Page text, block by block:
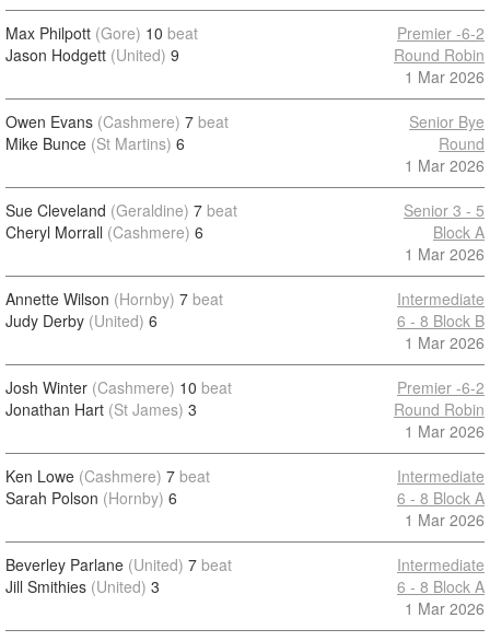
Max Philpott (Gore) 10 beat
Jason Hodgett (United) 9
Premier -6-2
Round Robin
1 Mar 2026
Owen Evans (Cashmere) 7 beat
Mike Bunce (St Martins) 6
Senior Bye
Round
1 Mar 2026
Sue Cleveland (Geraldine) 7 beat
Cheryl Morrall (Cashmere) 6
Senior 3 - 5
Block A
1 Mar 2026
Annette Wilson (Hornby) 7 beat
Judy Derby (United) 6
Intermediate
6 - 8 Block B
1 Mar 2026
Josh Winter (Cashmere) 10 beat
Jonathan Hart (St James) 3
Premier -6-2
Round Robin
1 Mar 2026
Ken Lowe (Cashmere) 7 beat
Sarah Polson (Hornby) 6
Intermediate
6 - 8 Block A
1 Mar 2026
Beverley Parlane (United) 7 beat
Jill Smithies (United) 3
Intermediate
6 - 8 Block A
1 Mar 2026